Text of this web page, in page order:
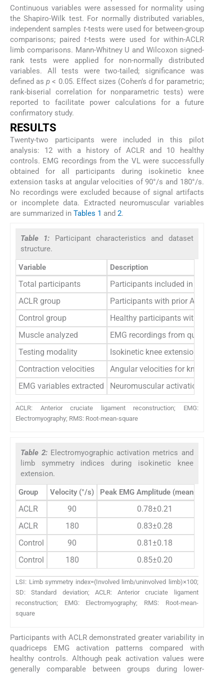
Continuous variables were assessed for normality using
the Shapiro-Wilk test. For normally distributed variables,
independent samples t-tests were used for between-group
comparisons; pairedt-tests were used for within-ACLR
limb comparisons. Mann-Whitney U and Wilcoxon signed-
rank tests were applied for non-normally distributed
variables. All tests were two-tailed; significance was
defined asp < 0.05. Effect sizes (Cohen’s d for parametric;
rank-biserial correlation for nonparametric tests) were
reported to facilitate power calculations for a future
confirmatory study.
RESULTS
Twenty-two participants were included in this pilot
analysis: 12 with a history of ACLR and 10 healthy
controls. EMG recordings from the VL were successfully
obtained for all participants during isokinetic knee
extension tasks at angular velocities of 90°/s and 180°/s.
No recordings were excluded because of signal artifacts
or incomplete data. Extracted neuromuscular variables
are summarized in Tables 1 and 2.
Table 1: Participant characteristics and dataset
structure.
Variable Description
Total participants
Participants included in the
ACLR group
Participants with prior ACLR
Control group
Healthy participants without
Muscle analyzed
EMG recordings from
Testing modality
Isokinetic knee extension using
Contraction velocities
Angular velocities for knee
EMG variables extracted
Neuromuscular activation
ACLR: Anterior cruciate ligament reconstruction; EMG:
Electromyography; RMS: Root-mean-square
Table 2: Electromyographic activation metrics and
limb symmetry indices during isokinetic knee
extension.
Group Velocity (°/s) Peak EMG Amplitude (mean±SD)
ACLR 90
0.78±0.21
ACLR
180
0.83±0.28
Control
90
0.81±0.18
Control
180 0.85±0.20
LSI: Limb symmetry index=(Involved limb/uninvolved limb)×100;
SD: Standard deviation; ACLR: Anterior cruciate ligament
reconstruction; EMG: Electromyography; RMS: Root-mean-
square
Participants with ACLR demonstrated greater variability in
quadriceps EMG activation patterns compared with
healthy controls. Although peak activation values were
generally comparable between groups during lower-